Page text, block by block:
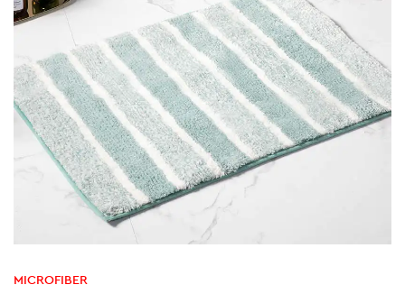
MICROFIBER